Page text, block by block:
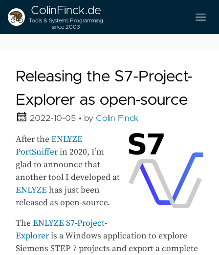
ColinFinck.de
Tools & Systems Programming
since 2003
Releasing the S7-Project-
Explorer as open-source
2022-10-05 • by Colin Finck
After the ENLYZE
PortSnifferin 2020, I’m
glad to announce that
another tool I developed at
ENLYZE has just been
released as open-source.
The ENLYZE S7-Project-
Exploreris a Windows application to explore
Siemens STEP 7 projects and export a complete